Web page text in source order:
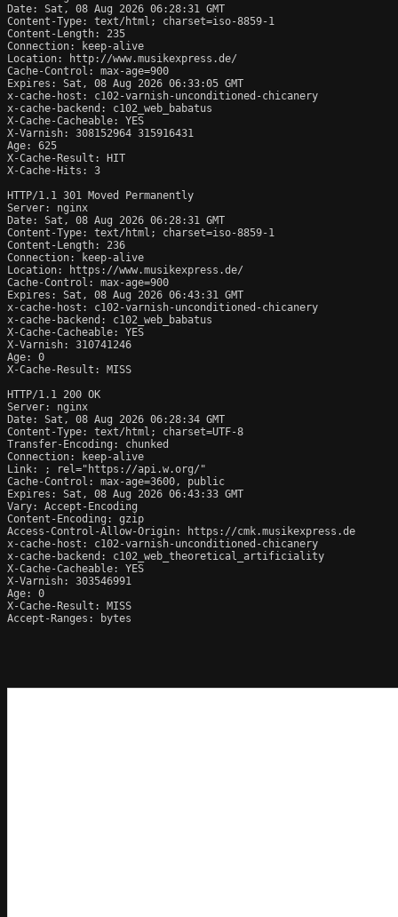
Date: Sat, 08 Aug 2026 06:28:31 GMT
Content-Type: text/html; charset=iso-8859-1
Content-Length: 235
Connection: keep-alive
Location: http://www.musikexpress.de/
Cache-Control: max-age=900
Expires: Sat, 08 Aug 2026 06:33:05 GMT
x-cache-host: c102-varnish-unconditioned-chicanery
x-cache-backend: c102_web_babatus
X-Cache-Cacheable: YES
X-Varnish: 308152964 315916431
Age: 625
X-Cache-Result: HIT
X-Cache-Hits: 3
HTTP/1.1 301 Moved Permanently
Server: nginx
Date: Sat, 08 Aug 2026 06:28:31 GMT
Content-Type: text/html; charset=iso-8859-1
Content-Length: 236
Connection: keep-alive
Location: https://www.musikexpress.de/
Cache-Control: max-age=900
Expires: Sat, 08 Aug 2026 06:43:31 GMT
x-cache-host: c102-varnish-unconditioned-chicanery
x-cache-backend: c102_web_babatus
X-Cache-Cacheable: YES
X-Varnish: 310741246
Age: 0
X-Cache-Result: MISS
HTTP/1.1 200 OK
Server: nginx
Date: Sat, 08 Aug 2026 06:28:34 GMT
Content-Type: text/html; charset=UTF-8
Transfer-Encoding: chunked
Connection: keep-alive
Link:
; rel="https://api.w.org/"
Cache-Control: max-age=3600, public
Expires: Sat, 08 Aug 2026 06:43:33 GMT
Vary: Accept-Encoding
Content-Encoding: gzip
Access-Control-Allow-Origin: https://cmk.musikexpress.de
x-cache-host: c102-varnish-unconditioned-chicanery
x-cache-backend: c102_web_theoretical_artificiality
X-Cache-Cacheable: YES
X-Varnish: 303546991
Age: 0
X-Cache-Result: MISS
Accept-Ranges: bytes